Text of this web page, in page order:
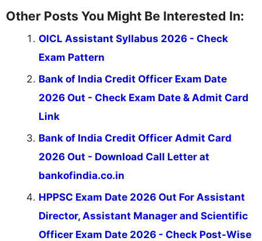
Other Posts You Might Be Interested In:
OICL Assistant Syllabus 2026 - Check
Exam Pattern
Bank of India Credit Officer Exam Date
2026 Out - Check Exam Date & Admit Card
Link
Bank of India Credit Officer Admit Card
2026 Out - Download Call Letter at
bankofindia.co.in
HPPSC Exam Date 2026 Out For Assistant
Director, Assistant Manager and Scientific
Officer Exam Date 2026 - Check Post-Wise